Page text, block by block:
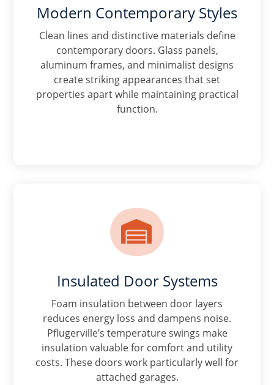
Modern Contemporary Styles
Clean lines and distinctive materials define
contemporary doors. Glass panels,
aluminum frames, and minimalist designs
create striking appearances that set
properties apart while maintaining practical
function.

Insulated Door Systems
Foam insulation between door layers
reduces energy loss and dampens noise.
Pflugerville’s temperature swings make
insulation valuable for comfort and utility
costs. These doors work particularly well for
attached garages.